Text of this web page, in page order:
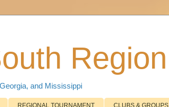
Region
and Mississippi
REGIONAL TOURNAMENT CLUBS & GROUPS